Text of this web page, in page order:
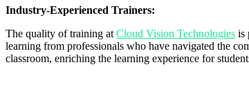
Industry-Experienced Trainers:
The quality of training at Cloud Vision Technologies is
learning from professionals who have navigated the
classroom, enriching the learning experience for